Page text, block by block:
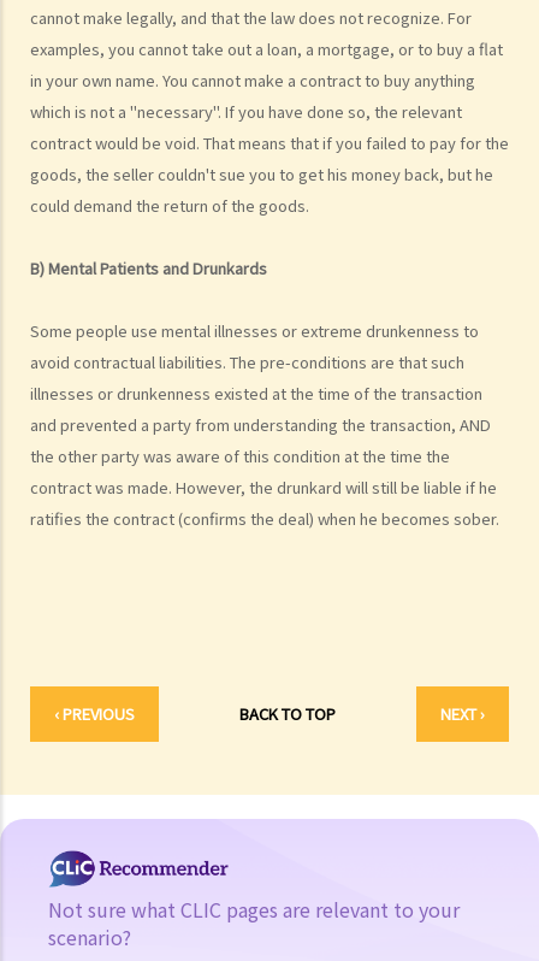
cannot make legally, and that the law does not recognize. For
examples, you cannot take out a loan, a mortgage, or to buy a flat
in your own name. You cannot make a contract to buy anything
which is not a "necessary". If you have done so, the relevant
contract would be void. That means that if you failed to pay for the
goods, the seller couldn't sue you to get his money back, but he
could demand the return of the goods.
B) Mental Patients and Drunkards
Some people use mental illnesses or extreme drunkenness to
avoid contractual liabilities. The pre-conditions are that such
illnesses or drunkenness existed at the time of the transaction
and prevented a party from understanding the transaction, AND
the other party was aware of this condition at the time the
contract was made. However, the drunkard will still be liable if he
ratifies the contract (confirms the deal) when he becomes sober.
‹ PREVIOUS BACK TO TOP NEXT ›
they pay attention to?
Case Illustration
1. He took his clothes to a dry cleaner but the clothes were
subsequently damaged by the cleaner. Can he claim against the dry
2. He has purchased some goods but later he demanded a refund.
What will happen if the shopkeeper refuses to give him his money
back?
later he can't believe that the service charge is so high. He would
never have agreed to the job if he had known it would be that
expensive. Can he refuse to pay the repair charge?
4. He put a deposit down for a car but then has second thoughts.
Can he withdraw from the deal and ask for a refund of his deposit?
5. He took his camera for repair but the shop lost it. Can he obtain
any compensation?
Not sure what CLIC pages are relevant to your
scenario?